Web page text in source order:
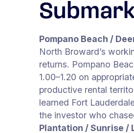
Pompano Beach /
North Broward’s
returns. Pompano
1.00–1.20 on
productive rental
learned Fort
the investor who
Plantation / Sunrise